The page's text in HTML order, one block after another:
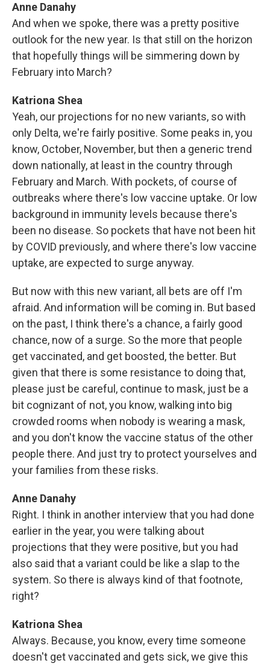
Anne Danahy
And when we spoke, there was a pretty positive
outlook for the new year. Is that still on the horizon
that hopefully things will be simmering down by
February into March?
Katriona Shea
Yeah, our projections for no new variants, so with
only Delta, we're fairly positive. Some peaks in, you
know, October, November, but then a generic trend
down nationally, at least in the country through
February and March. With pockets, of course of
outbreaks where there's low vaccine uptake. Or low
background in immunity levels because there's
been no disease. So pockets that have not been hit
by COVID previously, and where there's low vaccine
uptake, are expected to surge anyway.
But now with this new variant, all bets are off I'm
afraid. And information will be coming in. But based
on the past, I think there's a chance, a fairly good
chance, now of a surge. So the more that people
get vaccinated, and get boosted, the better. But
given that there is some resistance to doing that,
please just be careful, continue to mask, just be a
bit cognizant of not, you know, walking into big
crowded rooms when nobody is wearing a mask,
and you don't know the vaccine status of the other
people there. And just try to protect yourselves and
your families from these risks.
Anne Danahy
Right. I think in another interview that you had done
earlier in the year, you were talking about
projections that they were positive, but you had
also said that a variant could be like a slap to the
system. So there is always kind of that footnote,
right?
Katriona Shea
Always. Because, you know, every time someone
doesn't get vaccinated and gets sick, we give this